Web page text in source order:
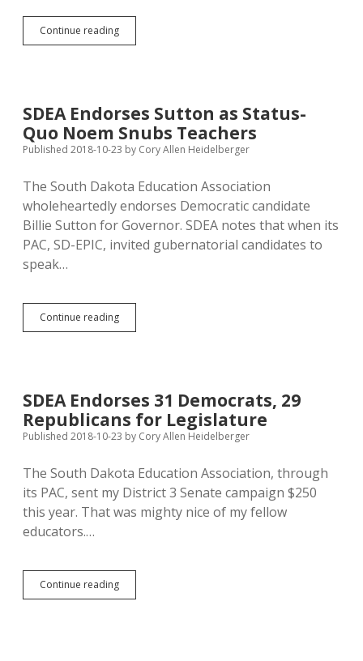
Continue readingRepublican
Noem
Tie
Democrat
Sutton
SDEA Endorses Sutton as Status-
Quo Noem Snubs Teachers
Published 2018-10-23 by Cory Allen Heidelberger
The South Dakota Education Association
wholeheartedly endorses Democratic candidate
Billie Sutton for Governor. SDEA notes that when its
PAC, SD-EPIC, invited gubernatorial candidates to
speak…
Continue readingSDEA
Endorses
Noem
Snubs
Teachers
SDEA Endorses 31 Democrats, 29
Republicans for Legislature
Published 2018-10-23 by Cory Allen Heidelberger
The South Dakota Education Association, through
its PAC, sent my District 3 Senate campaign $250
this year. That was mighty nice of my fellow
educators.…
Continue readingSDEA
Endorses